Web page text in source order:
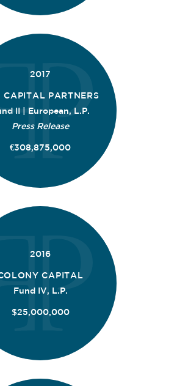
2017
CAPITAL PARTNERS
II | European, L.P.
Press Release
€308,875,000
2016
CAPITAL
Fund IV, L.P.
$25,000,000